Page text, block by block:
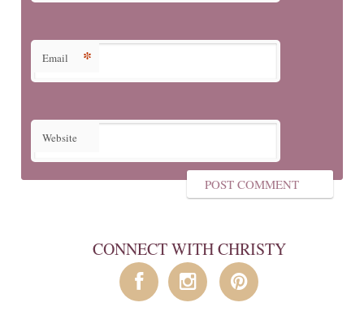
Email *
Website
CONNECT WITH CHRISTY